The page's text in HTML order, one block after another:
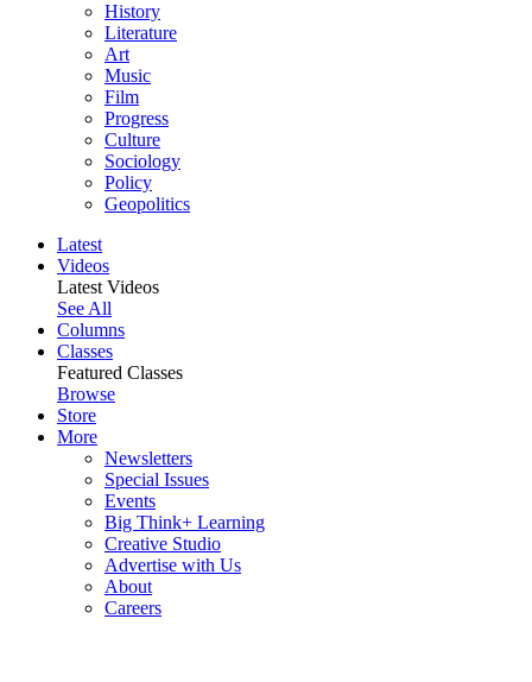
History
Literature
Art
Music
Film
Progress
Culture
Sociology
Policy
Geopolitics
Latest
Videos
Latest Videos
See All
Columns
Classes
Featured Classes
Browse
Store
More
Newsletters
Special Issues
Events
Big Think+ Learning
Creative Studio
Advertise with Us
About
Careers